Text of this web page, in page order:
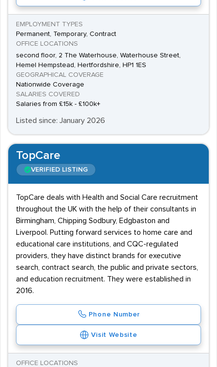
EMPLOYMENT TYPES
Permanent, Temporary, Contract
OFFICE LOCATIONS
second floor, 2 The Waterhouse, Waterhouse Street,
Hemel Hempstead, Hertfordshire, HP1 1ES
GEOGRAPHICAL COVERAGE
Nationwide Coverage
SALARIES COVERED
Salaries from £15k - £100k+
Listed since: January 2026
TopCare
VERIFIED LISTING
TopCare deals with Health and Social Care recruitment
throughout the UK with the help of their consultants in
Birmingham, Chipping Sodbury, Edgbaston and
Liverpool. Putting forward services to home care and
educational care institutions, and CQC-regulated
providers, they have distinct brands for executive
search, contract search, the public and private sectors,
and education recruitment. They were established in
2016.
Phone Number
Visit Website
OFFICE LOCATIONS